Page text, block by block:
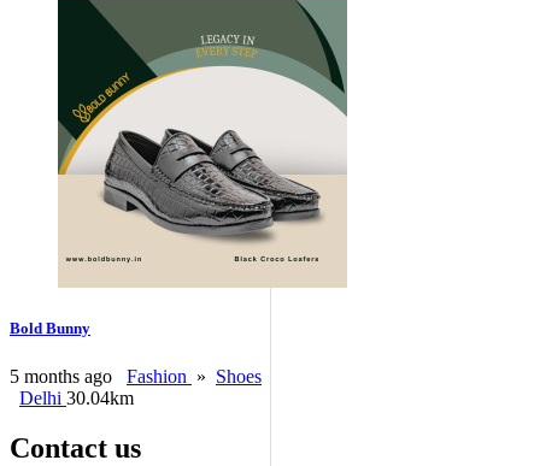
Bold Bunny
5 months ago Fashion » Shoes
Delhi 30.04km
Contact us